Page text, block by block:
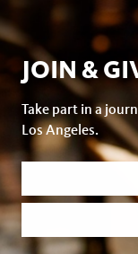
JOIN &
Take part in a
Los Angeles.